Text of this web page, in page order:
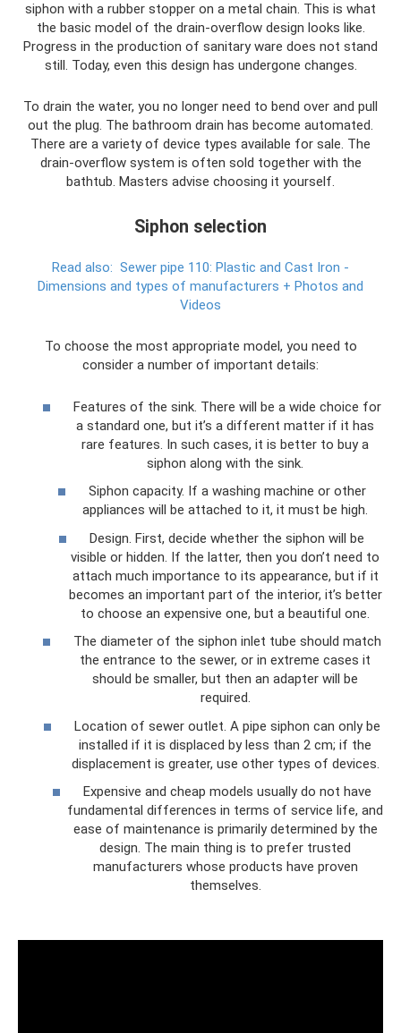
siphon with a rubber stopper on a metal chain. This is what
the basic model of the drain-overflow design looks like.
Progress in the production of sanitary ware does not stand
still. Today, even this design has undergone changes.
To drain the water, you no longer need to bend over and pull
out the plug. The bathroom drain has become automated.
There are a variety of device types available for sale. The
drain-overflow system is often sold together with the
bathtub. Masters advise choosing it yourself.
Siphon selection
Read also: Sewer pipe 110: Plastic and Cast Iron -
Dimensions and types of manufacturers + Photos and
Videos
To choose the most appropriate model, you need to
consider a number of important details:
Features of the sink. There will be a wide choice for
a standard one, but it’s a different matter if it has
rare features. In such cases, it is better to buy a
siphon along with the sink.
Siphon capacity. If a washing machine or other
appliances will be attached to it, it must be high.
Design. First, decide whether the siphon will be
visible or hidden. If the latter, then you don’t need to
attach much importance to its appearance, but if it
becomes an important part of the interior, it’s better
to choose an expensive one, but a beautiful one.
The diameter of the siphon inlet tube should match
the entrance to the sewer, or in extreme cases it
should be smaller, but then an adapter will be
required.
Location of sewer outlet. A pipe siphon can only be
installed if it is displaced by less than 2 cm; if the
displacement is greater, use other types of devices.
Expensive and cheap models usually do not have
fundamental differences in terms of service life, and
ease of maintenance is primarily determined by the
design. The main thing is to prefer trusted
manufacturers whose products have proven
themselves.